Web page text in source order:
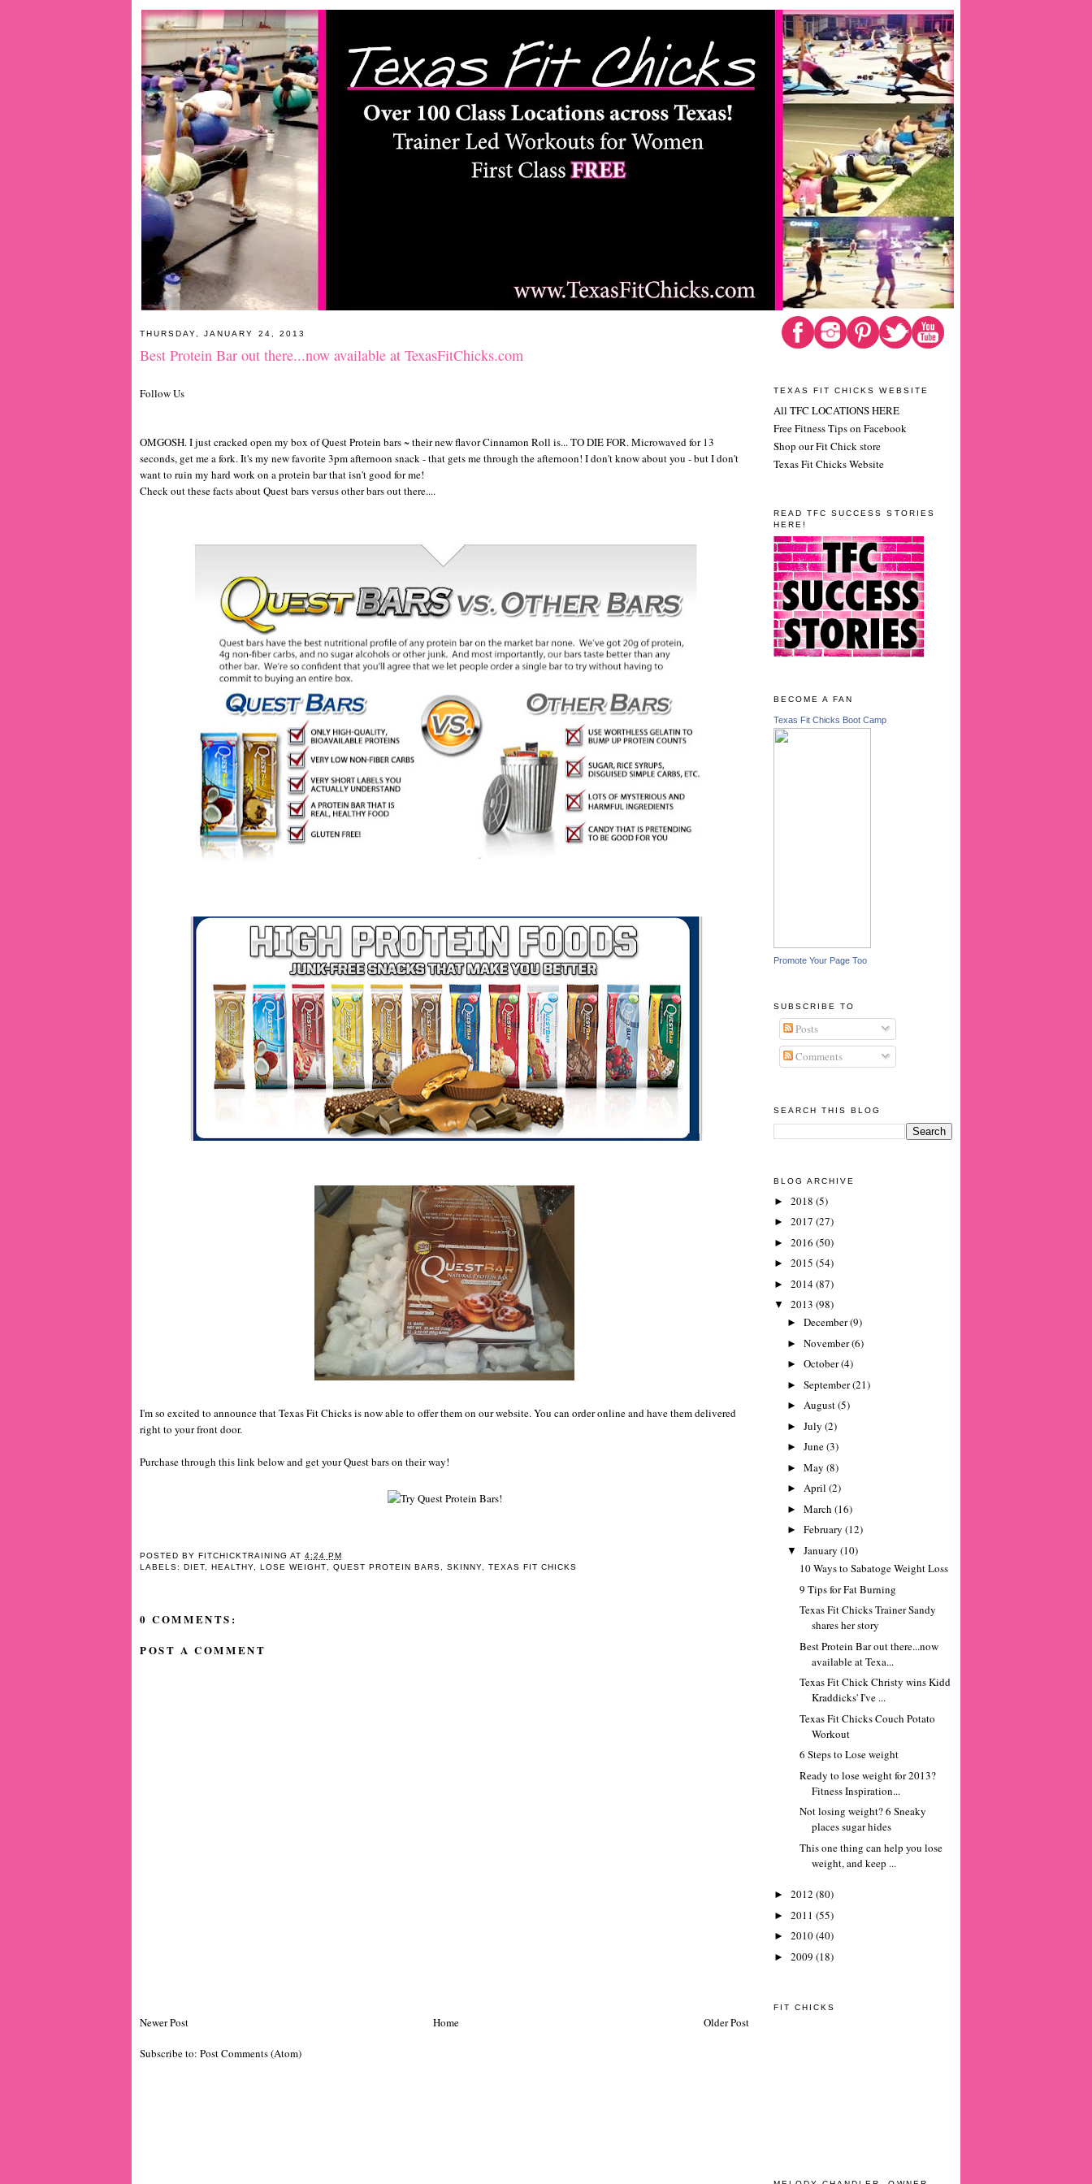
THURSDAY, JANUARY 24, 2013
Best Protein Bar out there...now available at TexasFitChicks.com
Follow Us
OMGOSH. I just cracked open my box of Quest Protein bars ~ their new flavor Cinnamon Roll is... TO DIE FOR. Microwaved for 13
seconds, get me a fork. It's my new favorite 3pm afternoon snack - that gets me through the afternoon! I don't know about you - but I don't
want to ruin my hard work on a protein bar that isn't good for me!
Check out these facts about Quest bars versus other bars out there....
I'm so excited to announce that Texas Fit Chicks is now able to offer them on our website. You can order online and have them delivered
right to your front door.
Purchase through this link below and get your Quest bars on their way!
POSTED BY FITCHICKTRAINING AT4:24 PM
LABELS: DIET, HEALTHY, LOSE WEIGHT, QUEST PROTEIN BARS, SKINNY, TEXAS FIT CHICKS
0 COMMENTS:
POST A COMMENT
Newer Post Older Post
Home
Subscribe to: Post Comments (Atom)
TEXAS FIT CHICKS WEBSITE
All TFC LOCATIONS HERE
Free Fitness Tips on Facebook
Shop our Fit Chick store
Texas Fit Chicks Website
READ TFC SUCCESS STORIES
HERE!
BECOME A FAN
Texas Fit Chicks Boot Camp
Promote Your Page Too
SUBSCRIBE TO
Posts
Comments
SEARCH THIS BLOG
BLOG ARCHIVE
► 2018 (5)
► 2017 (27)
► 2016 (50)
► 2015 (54)
► 2014(87)
▼ 2013 (98)
► December(9)
► November(6)
► October(4)
► September(21)
► August(5)
► July (2)
► June(3)
► May (8)
► April (2)
► March (16)
► February (12)
▼ January (10)
10 Ways to Sabatoge Weight Loss
9 Tips for Fat Burning
Texas Fit Chicks Trainer Sandy
shares her story
Best Protein Bar out there...now
available at Texa...
Texas Fit Chick Christy wins Kidd
Kraddicks' I've ...
Texas Fit Chicks Couch Potato
Workout
6 Steps to Lose weight
Ready to lose weight for 2013?
Fitness Inspiration...
Not losing weight? 6 Sneaky
places sugar hides
This one thing can help you lose
weight, and keep ...
► 2012 (80)
► 2011 (55)
► 2010(40)
► 2009 (18)
FIT CHICKS